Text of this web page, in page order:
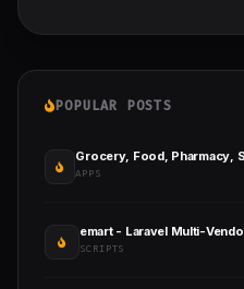
POPULAR POSTS
APPS
emart - Laravel Multi-
SCRIPTS